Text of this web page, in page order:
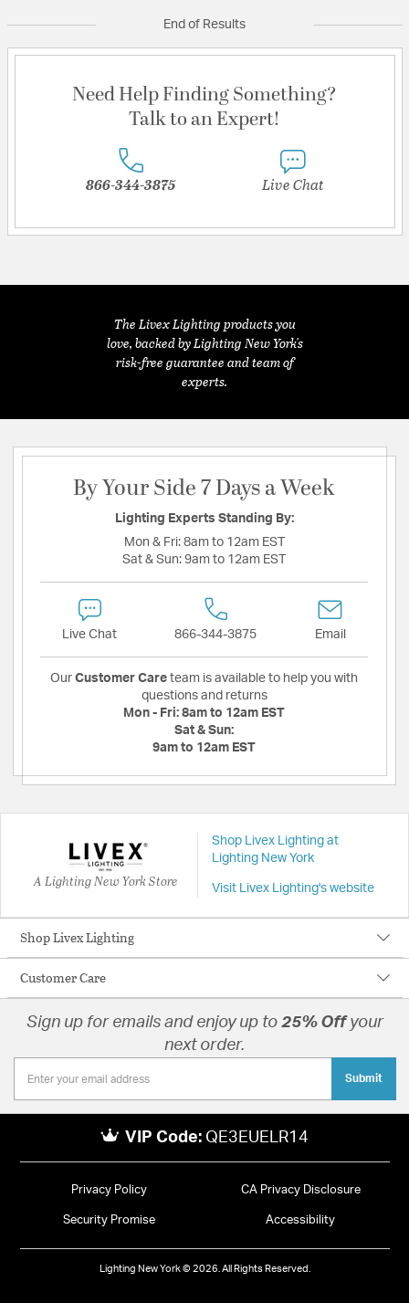
End of Results
Need Help Finding Something?
Talk to an Expert!
866-344-3875 Live Chat
The Livex Lighting products you
love, backed by Lighting New York's
risk-free guarantee and team of
experts.
By Your Side 7 Days a Week
Lighting Experts Standing By:
Mon & Fri: 8am to 12am EST
Sat & Sun: 9am to 12am EST
Live Chat 866-344-3875 Email
Our Customer Care team is available to help you with
questions and returns
Mon - Fri: 8am to 12am EST
Sat & Sun:
9am to 12am EST
A Lighting New York Store
Shop Livex Lighting at
Lighting New York
Visit Livex Lighting's website
Shop Livex Lighting
Customer Care
Sign up for emails and enjoy up to 25% Offyour
next order.
Submit
VIP Code: QE3EUELR14
Privacy Policy CA Privacy Disclosure
Security Promise Accessibility
Lighting New York © 2026. All Rights Reserved.